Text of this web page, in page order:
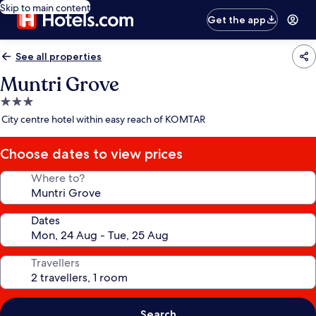
Skip to main content
Get the app
See all properties
Muntri Grove
3.0
star
City centre hotel within easy reach of KOMTAR
Choose dates to view prices
Where to?
Dates
Travellers